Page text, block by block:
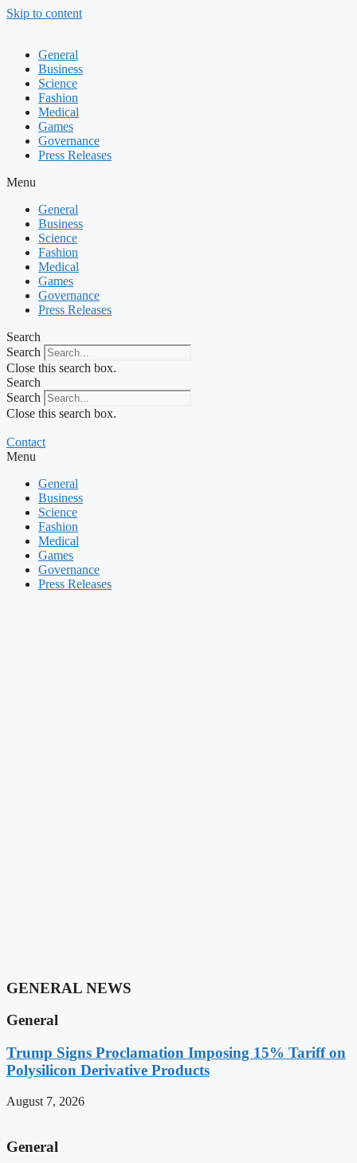
Skip to content
General
Business
Science
Fashion
Medical
Games
Governance
Press Releases
Menu
General
Business
Science
Fashion
Medical
Games
Governance
Press Releases
Search
Search
Close this search box.
Search
Search
Close this search box.
Contact
Menu
General
Business
Science
Fashion
Medical
Games
Governance
Press Releases
GENERAL NEWS
General
Trump Signs Proclamation Imposing 15% Tariff on
Polysilicon Derivative Products
August 7, 2026
General